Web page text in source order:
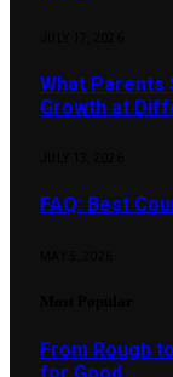
What Parents
Growth at
FAQ: Best
From Rough